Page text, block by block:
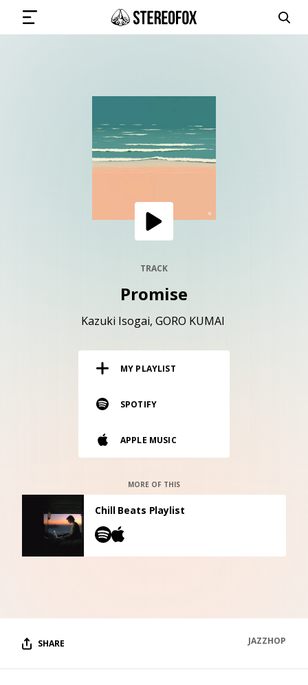
SUBMIT MUSIC
Vinyl and merch supporting independent
music and journalism.
TRACK
Promise
Kazuki Isogai GORO KUMAI
MY PLAYLIST
SPOTIFY
APPLE MUSIC
MORE OF THIS
Chill Beats Playlist
SHARE JAZZHOP